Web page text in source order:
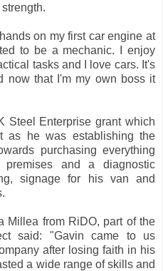
on my first car engine at
to be a mechanic. I enjoy
tasks and I love cars. It's
now that I'm my own boss it
Steel Enterprise grant which
as he was establishing the
purchasing everything
and a diagnostic
signage for his van and
Millea from RiDO, part of the
said: "Gavin came to us
after losing faith in his
a wide range of skills and